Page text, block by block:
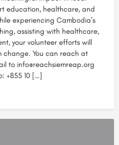
education, healthcare, and
experiencing Cambodia’s
assisting with healthcare,
your volunteer efforts will
You can reach at
to info@reachsiemreap.org
+855 10 […]